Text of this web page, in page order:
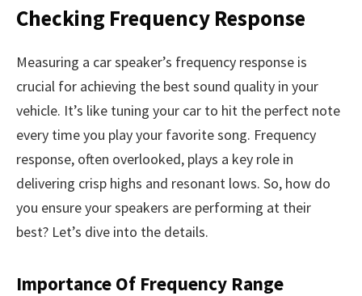
Checking Frequency Response
Measuring a car speaker’s frequency response is
crucial for achieving the best sound quality in your
vehicle. It’s like tuning your car to hit the perfect note
every time you play your favorite song. Frequency
response, often overlooked, plays a key role in
delivering crisp highs and resonant lows. So, how do
you ensure your speakers are performing at their
best? Let’s dive into the details.
Importance Of Frequency Range